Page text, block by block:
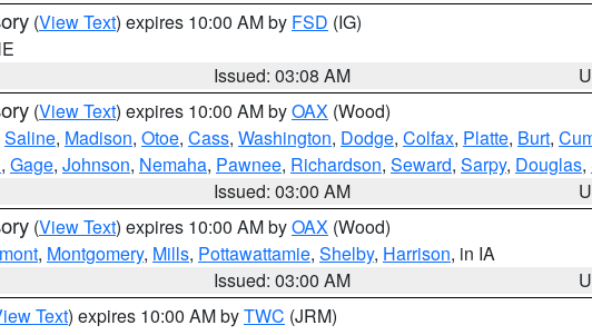
(View Text) expires 10:00 AM by FSD (IG)
Issued: 03:08 AM
(View Text) expires 10:00 AM byOAX (Wood)
Saline, Madison, Otoe, Cass, Washington, Dodge, Colfax, Platte, Burt,
, Gage, Johnson, Nemaha, Pawnee, Richardson, Seward, Sarpy, Douglas,
Issued: 03:00 AM
(View Text) expires 10:00 AM byOAX (Wood)
, Montgomery, Mills, Pottawattamie, Shelby, Harrison, in IA
Issued: 03:00 AM
Text) expires 10:00 AM byTWC (JRM)